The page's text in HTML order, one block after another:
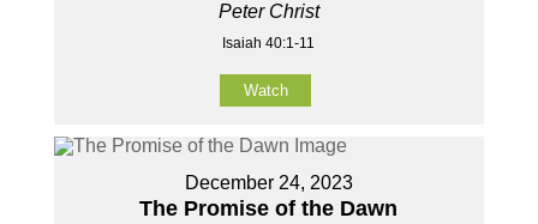
Peter Christ
Isaiah 40:1-11
Watch
December 24, 2023
The Promise of the Dawn